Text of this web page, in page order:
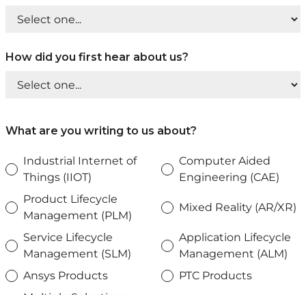
How did you first hear about us?
What are you writing to us about?
Industrial Internet of
Things (IIOT)
Computer Aided
Engineering (CAE)
Product Lifecycle
Management (PLM)
Mixed Reality (AR/XR)
Service Lifecycle
Management (SLM)
Application Lifecycle
Management (ALM)
Ansys Products
PTC Products